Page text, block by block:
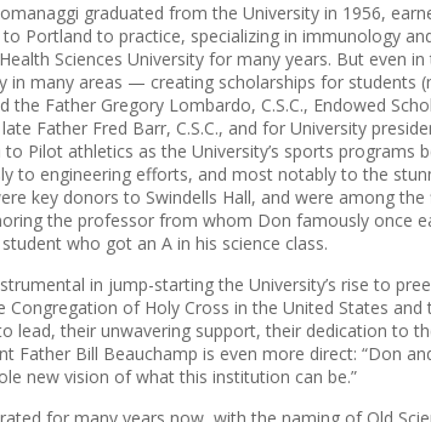
graduated from the University in 1956,
Portland to practice, specializing in immunology
Sciences University for many years. But even
in many areas — creating scholarships for students
the Father Gregory Lombardo, C.S.C., Endowed
Father Fred Barr, C.S.C., and for University
to Pilot athletics as the Uni­versity’s sports programs
to engi­neering efforts, and most notably to the
key donors to Swindells Hall, and were among
the professor from whom Don famously once
who got an A in his science class.
in jump-starting the University’s rise to
of Holy Cross in the United States and
lead, their unwavering support, their dedication to
Father Bill Beauchamp is even more direct: “Don
new vision of what this institution can be.”